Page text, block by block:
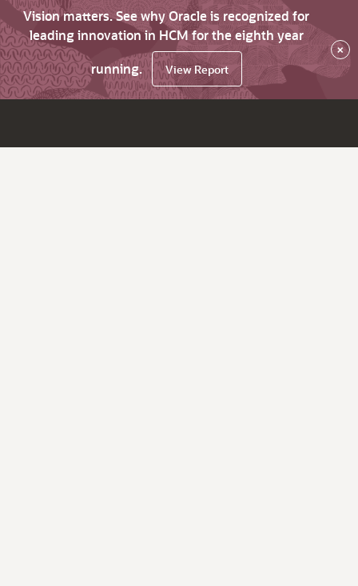
Vision matters. See why Oracle is recognized for
leading innovation in HCM for the eighth year
running.
View Report
×